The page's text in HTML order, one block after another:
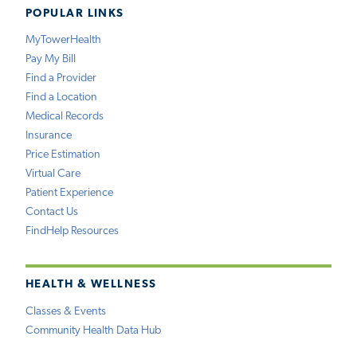
POPULAR LINKS
MyTowerHealth
Pay My Bill
Find a Provider
Find a Location
Medical Records
Insurance
Price Estimation
Virtual Care
Patient Experience
Contact Us
FindHelp Resources
HEALTH & WELLNESS
Classes & Events
Community Health Data Hub